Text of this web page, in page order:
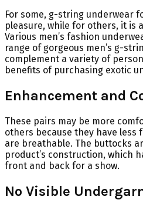
For some, g-string underwear
pleasure, while for others, it is
Various men’s fashion
range of gorgeous men’s g-
complement a variety of
benefits of purchasing exotic
Enhancement and
These pairs may be more
others because they have less
are breathable. The buttocks
product’s construction, which
front and back for a show.
No Visible